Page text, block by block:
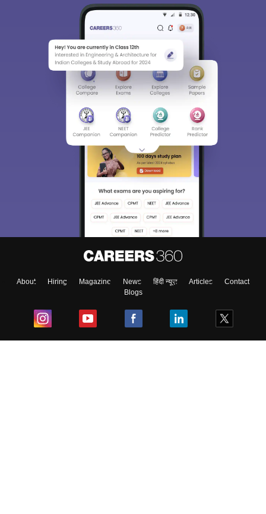
About Hiring Magazine News हिंदी न्यूज़ Articles
Contact
Blogs